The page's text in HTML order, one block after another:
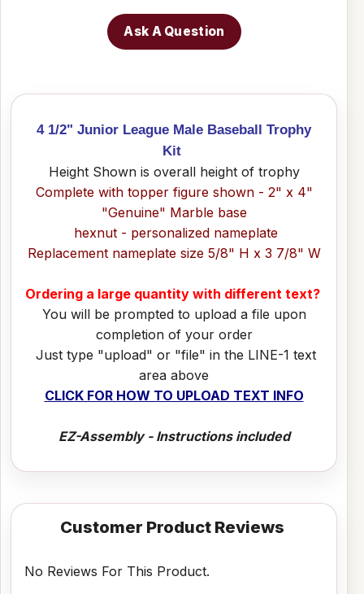
Ask A Question
4 1/2" Junior League Male Baseball Trophy
Kit
Height Shown is overall height of trophy
Complete with topper figure shown - 2" x 4"
"Genuine" Marble base
hexnut - personalized nameplate
Replacement nameplate size 5/8" H x 3 7/8" W
Ordering a large quantity with different text?
You will be prompted to upload a file upon
completion of your order
Just type "upload" or "file" in the LINE-1 text
area above
CLICK FOR HOW TO UPLOAD TEXT INFO
EZ-Assembly - Instructions included
Customer Product Reviews
No Reviews For This Product.